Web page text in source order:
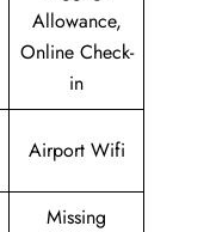
Allowance,
Online Check-
in
Airport Wifi
Missing